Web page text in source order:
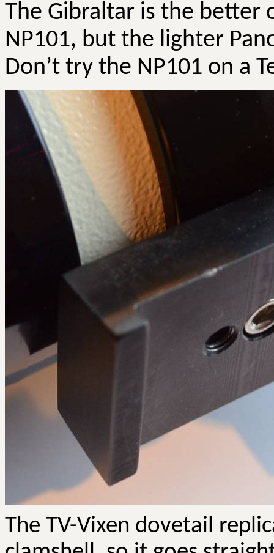
The Gibraltar is the better
NP101, but the lighter
Don’t try the NP101 on a
The TV-Vixen dovetail